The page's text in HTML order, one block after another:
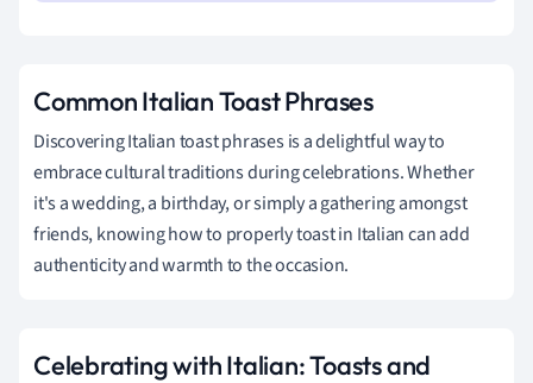
Common Italian Toast Phrases
Discovering Italian toast phrases is a delightful way to
embrace cultural traditions during celebrations. Whether
it's a wedding, a birthday, or simply a gathering amongst
friends, knowing how to properly toast in Italian can add
authenticity and warmth to the occasion.
Celebrating with Italian: Toasts and